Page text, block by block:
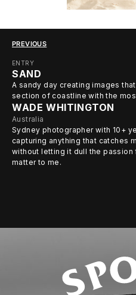
ENTRY
SAND
A sandy day creating images
section of coastline with the
WADE WHITINGTON
Australia
Sydney photographer with 10+
capturing anything that catches
without letting it dull the
matter to me.
PREVIOUS